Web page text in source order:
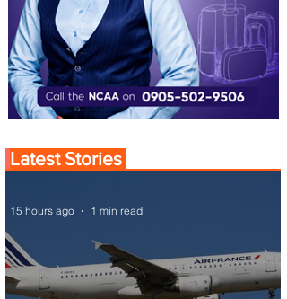
Latest Stories
15 hours ago 1 min read